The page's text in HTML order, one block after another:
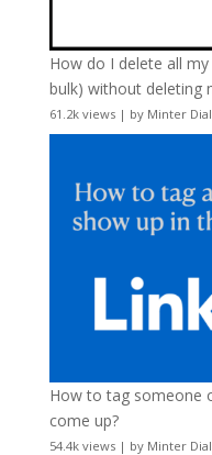
How do I delete all
bulk) without deleting
61.2k views| by Minter Dial
How to tag someone
come up?
54.4k views| by Minter Dial